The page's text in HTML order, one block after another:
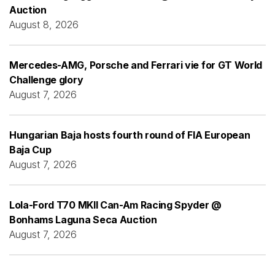
Auction
August 8, 2026
Mercedes-AMG, Porsche and Ferrari vie for GT World
Challenge glory
August 7, 2026
Hungarian Baja hosts fourth round of FIA European
Baja Cup
August 7, 2026
Lola-Ford T70 MKII Can-Am Racing Spyder @
Bonhams Laguna Seca Auction
August 7, 2026